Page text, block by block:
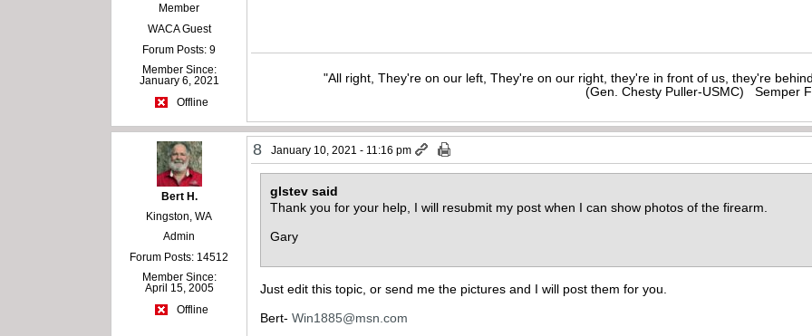
Member
WACA Guest
Forum Posts: 9
Member Since:
January 6, 2021
Offline
"All right, They're on our left, They're on our right, they're in front of us, they're
(Gen. Chesty Puller-USMC) Semper
Bert H.
Kingston, WA
Admin
Forum Posts: 14512
Member Since:
April 15, 2005
Offline
8 January 10, 2021 - 11:16 pm
glstev said
Thank you for your help, I will resubmit my post when I can show photos of the firearm.
Gary
Just edit this topic, or send me the pictures and I will post them for you.
Bert-Win1885@msn.com